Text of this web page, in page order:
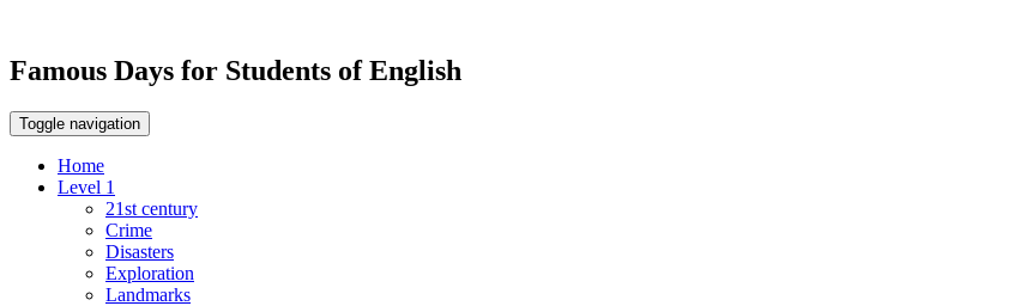
Famous Days for Students of English
Toggle navigation
Home
Level 1
21st century
Crime
Disasters
Exploration
Landmarks